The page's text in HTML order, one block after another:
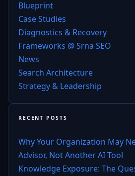
Blueprint
Case Studies
Diagnostics & Recovery
Frameworks @ Srna SEO
News
Search Architecture
Strategy & Leadership
RECENT POSTS
Why Your Organization May
Advisor, Not Another AI Tool
Knowledge Exposure: The